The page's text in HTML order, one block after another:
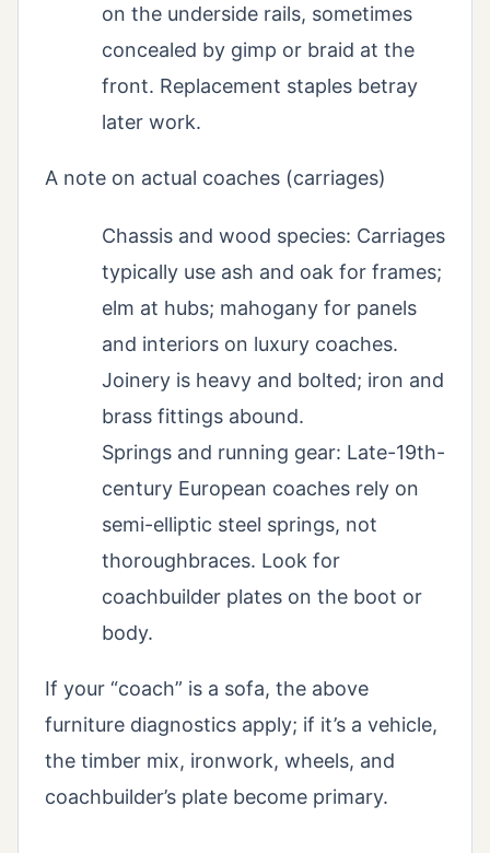
on the underside rails, sometimes
concealed by gimp or braid at the
front. Replacement staples betray
later work.
A note on actual coaches (carriages)
Chassis and wood species: Carriages
typically use ash and oak for frames;
elm at hubs; mahogany for panels
and interiors on luxury coaches.
Joinery is heavy and bolted; iron and
brass fittings abound.
Springs and running gear: Late-19th-
century European coaches rely on
semi-elliptic steel springs, not
thoroughbraces. Look for
coachbuilder plates on the boot or
body.
If your “coach” is a sofa, the above
furniture diagnostics apply; if it’s a vehicle,
the timber mix, ironwork, wheels, and
coachbuilder’s plate become primary.